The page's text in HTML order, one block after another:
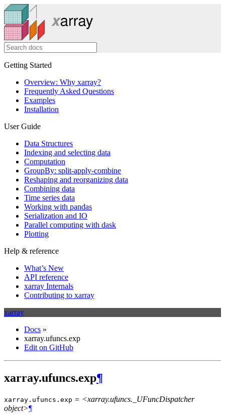
Getting Started
Overview: Why xarray?
Frequently Asked Questions
Examples
Installation
User Guide
Data Structures
Indexing and selecting data
Computation
GroupBy: split-apply-combine
Reshaping and reorganizing data
Combining data
Time series data
Working with pandas
Serialization and IO
Parallel computing with dask
Plotting
Help & reference
What’s New
API reference
xarray Internals
Contributing to xarray
xarray
Docs »
xarray.ufuncs.exp
Edit on GitHub
xarray.ufuncs.exp¶
xarray.ufuncs. exp = <xarray.ufuncs._UFuncDispatcher
object>¶